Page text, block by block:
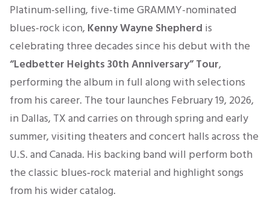
Sports
Platinum-selling, five-time GRAMMY-nominated
blues-rock icon, Kenny Wayne Shepherd is
celebrating three decades since his debut with the
“Ledbetter Heights 30th Anniversary” Tour,
performing the album in full along with selections
from his career. The tour launches February 19, 2026,
in Dallas, TX and carries on through spring and early
summer, visiting theaters and concert halls across the
U.S. and Canada. His backing band will perform both
the classic blues‑rock material and highlight songs
from his wider catalog.